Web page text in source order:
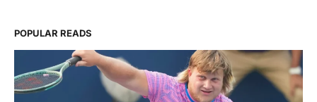
POPULAR READS